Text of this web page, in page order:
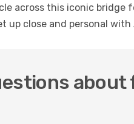
across this iconic
up close and personal